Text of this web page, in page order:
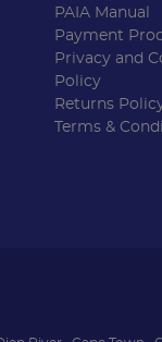
PAIA Manual
Payment
Privacy and
Policy
Returns
Terms &